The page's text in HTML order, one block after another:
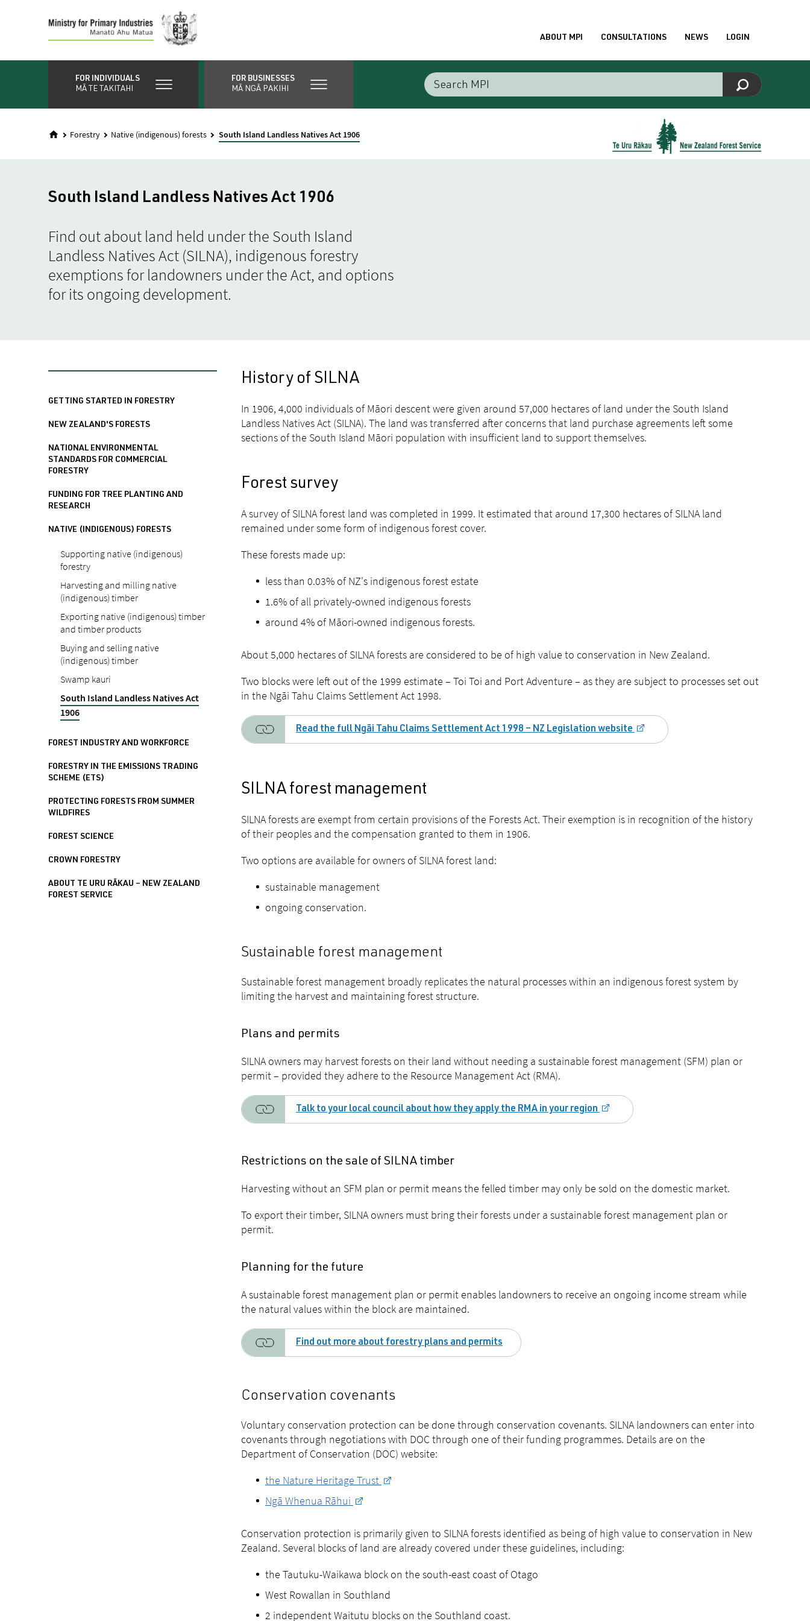
content
ABOUT MPI CONSULTATIONS NEWS LOGIN
FOR INDIVIDUALS
MĀ TE TAKITAHI
FOR BUSINESSES
MĀ NGĀ PAKIHI
Forestry Native (indigenous) forests South Island Landless Natives Act 1906
South Island Landless Natives Act 1906
Find out about land held under the South Island
Landless Natives Act (SILNA), indigenous forestry
exemptions for landowners under the Act, and options
for its ongoing development.
GETTING STARTED IN FORESTRY
NEW ZEALAND'S FORESTS
NATIONAL ENVIRONMENTAL
STANDARDS FOR COMMERCIAL
FORESTRY
FUNDING FOR TREE PLANTING AND
RESEARCH
NATIVE (INDIGENOUS) FORESTS
Supporting native (indigenous)
forestry
Harvesting and milling native
(indigenous) timber
Exporting native (indigenous) timber
and timber products
Buying and selling native
(indigenous) timber
Swamp kauri
South Island Landless Natives Act
1906
FOREST INDUSTRY AND WORKFORCE
FORESTRY IN THE EMISSIONS TRADING
SCHEME (ETS)
PROTECTING FORESTS FROM SUMMER
WILDFIRES
FOREST SCIENCE
CROWN FORESTRY
ABOUT TE URU RĀKAU – NEW ZEALAND
FOREST SERVICE
History of SILNA
In 1906, 4,000 individuals of Māori descent were given around 57,000 hectares of land under the South Island
Landless Natives Act (SILNA). The land was transferred after concerns that land purchase agreements left some
sections of the South Island Māori population with insufficient land to support themselves.
Forest survey
A survey of SILNA forest land was completed in 1999. It estimated that around 17,300 hectares of SILNA land
remained under some form of indigenous forest cover.
These forests made up:
less than 0.03% of NZ's indigenous forest estate
1.6% of all privately-owned indigenous forests
around 4% of Māori-owned indigenous forests.
About 5,000 hectares of SILNA forests are considered to be of high value to conservation in New Zealand.
Two blocks were left out of the 1999 estimate – Toi Toi and Port Adventure – as they are subject to processes set out
in the Ngāi Tahu Claims Settlement Act 1998.
Read the full Ngāi Tahu Claims Settlement Act 1998 – NZ Legislation website
SILNA forest management
SILNA forests are exempt from certain provisions of the Forests Act. Their exemption is in recognition of the history
of their peoples and the compensation granted to them in 1906.
Two options are available for owners of SILNA forest land:
sustainable management
ongoing conservation.
Sustainable forest management
Sustainable forest management broadly replicates the natural processes within an indigenous forest system by
limiting the harvest and maintaining forest structure.
Plans and permits
SILNA owners may harvest forests on their land without needing a sustainable forest management (SFM) plan or
permit – provided they adhere to the Resource Management Act (RMA).
Talk to your local council about how they apply the RMA in your region
Restrictions on the sale of SILNA timber
Harvesting without an SFM plan or permit means the felled timber may only be sold on the domestic market.
To export their timber, SILNA owners must bring their forests under a sustainable forest management plan or
permit.
Planning for the future
A sustainable forest management plan or permit enables landowners to receive an ongoing income stream while
the natural values within the block are maintained.
Find out more about forestry plans and permits
Conservation covenants
Voluntary conservation protection can be done through conservation covenants. SILNA landowners can enter into
covenants through negotiations with DOC through one of their funding programmes. Details are on the
Department of Conservation (DOC) website:
the Nature Heritage Trust
Ngā Whenua Rāhui
Conservation protection is primarily given to SILNA forests identified as being of high value to conservation in New
Zealand. Several blocks of land are already covered under these guidelines, including:
the Tautuku-Waikawa block on the south-east coast of Otago
West Rowallan in Southland
2 independent Waitutu blocks on the Southland coast.